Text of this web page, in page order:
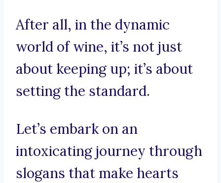
After all, in the dynamic
world of wine, it’s not just
about keeping up; it’s about
setting the standard.
Let’s embark on an
intoxicating journey through
slogans that make hearts